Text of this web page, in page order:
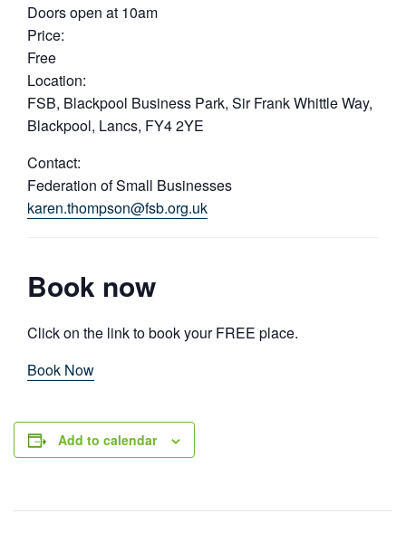
Doors open at 10am
Price:
Free
Location:
FSB, Blackpool Business Park, Sir Frank Whittle Way,
Blackpool, Lancs, FY4 2YE
Contact:
Federation of Small Businesses
karen.thompson@fsb.org.uk
Book now
Click on the link to book your FREE place.
Book Now
Add to calendar